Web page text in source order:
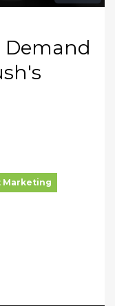
Demand
Marketing